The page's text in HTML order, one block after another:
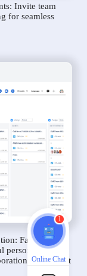
Invite team
for seamless
Facilitate
personnel and
throughout
1
Online Chat